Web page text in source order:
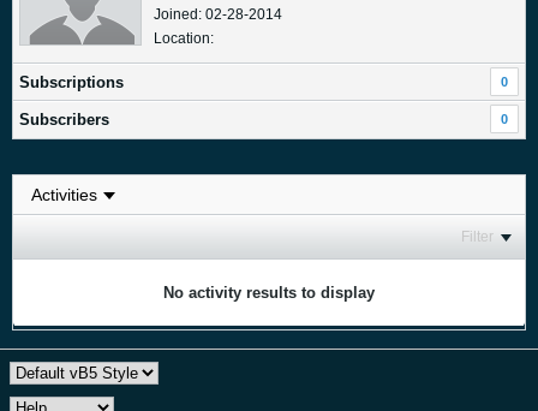
Joined: 02-28-2014
Location:
Subscriptions 0
Subscribers 0
Filter
No activity results to display